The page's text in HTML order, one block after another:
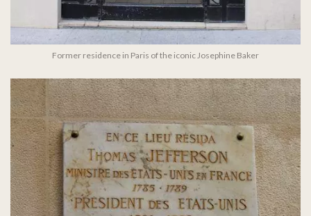
Former residence in Paris of the iconic Josephine Baker